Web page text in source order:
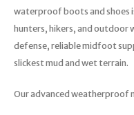
waterproof boots and shoes
hunters, hikers, and outdoor
defense, reliable midfoot
slickest mud and wet terrain.
Our advanced weatherproof